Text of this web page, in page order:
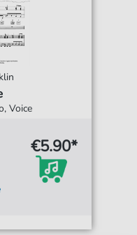
Voice
€5.90*